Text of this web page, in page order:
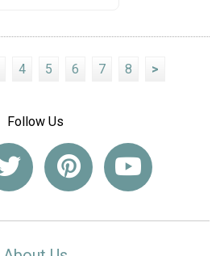
4 5 6 7 8 >
Follow Us